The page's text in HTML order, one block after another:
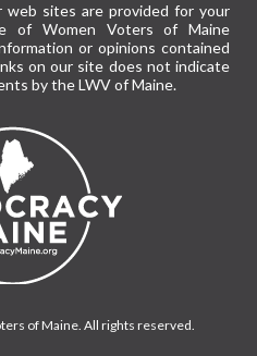
sites are provided for your
of Women Voters of Maine
or opinions contained
on our site does not indicate
by the LWV of Maine.
of Maine. All rights reserved.